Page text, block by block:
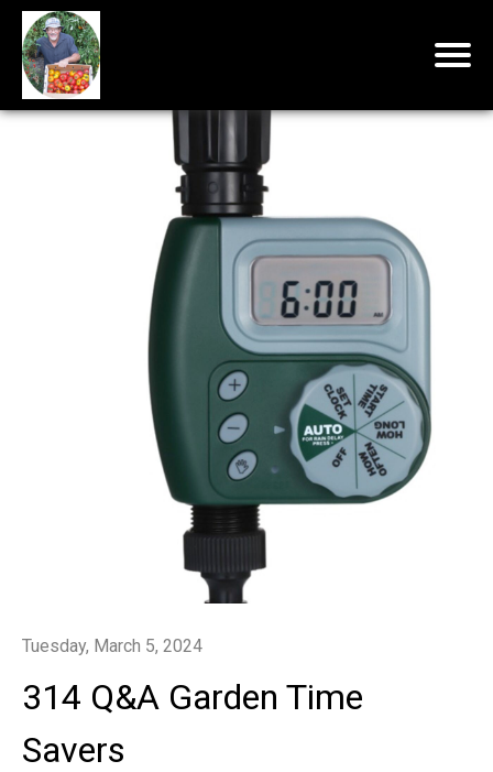
Tuesday, March 5, 2024
314 Q&A Garden Time
Savers